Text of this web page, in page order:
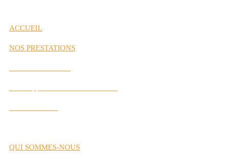
ACCUEIL
NOS PRESTATIONS
QUI SOMMES-NOUS